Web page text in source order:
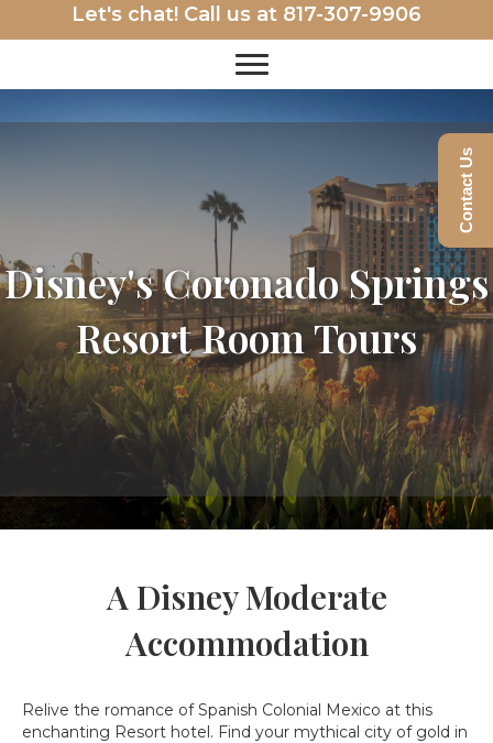
Let's chat! Call us at 817-307-9906
Disney's Coronado Springs
Resort Room Tours
A Disney Moderate
Accommodation
Relive the romance of Spanish Colonial Mexico at this
enchanting Resort hotel. Find your mythical city of gold in
Contact Us